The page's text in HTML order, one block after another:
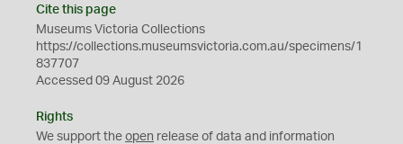
Cite this page
Museums Victoria Collections
https://collections.museumsvictoria.com.au/specimens/1
837707
Accessed 09 August 2026
Rights
We support the open release of data and information